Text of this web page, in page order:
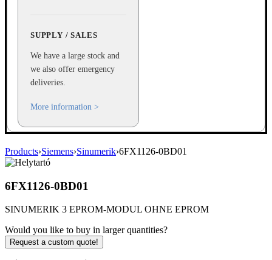
SUPPLY / SALES
We have a large stock and
we also offer emergency
deliveries.
More information >
Products›Siemens›Sinumerik›6FX1126-0BD01
6FX1126-0BD01
SINUMERIK 3 EPROM-MODUL OHNE EPROM
Would you like to buy in larger quantities?
Request a custom quote!